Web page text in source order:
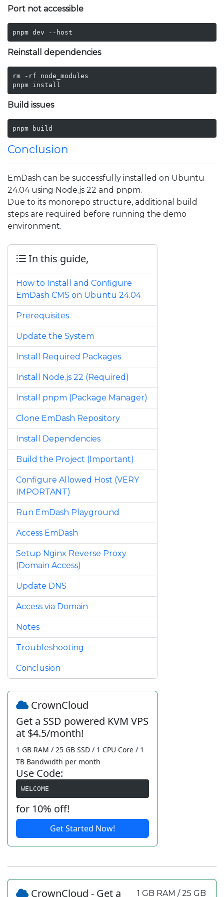
Port not accessible
pnpm dev --host
Reinstall dependencies
rm -rf node_modules
pnpm install
Build issues
pnpm build
Conclusion
EmDash can be successfully installed on Ubuntu
24.04 using Node.js 22 and pnpm.
Due to its monorepo structure, additional build
steps are required before running the demo
environment.
In this guide,
How to Install and Configure
EmDash CMS on Ubuntu 24.04
Prerequisites
Update the System
Install Required Packages
Install Node.js 22 (Required)
Install pnpm (Package Manager)
Clone EmDash Repository
Install Dependencies
Build the Project (Important)
Configure Allowed Host (VERY
IMPORTANT)
Run EmDash Playground
Access EmDash
Setup Nginx Reverse Proxy
(Domain Access)
Update DNS
Access via Domain
Notes
Troubleshooting
Conclusion
CrownCloud
Get a SSD powered KVM VPS
at $4.5/month!
1 GB RAM / 25 GB SSD / 1 CPU Core / 1
TB Bandwidth per month
Use Code:
WELCOME
for 10% off!
Get Started Now!
CrownCloud - Get a 1 GB RAM / 25 GB